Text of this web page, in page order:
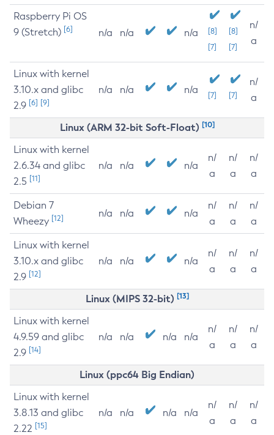
Raspberry Pi OS
9 (Stretch) [6] n/a n/a n/a
[8]
[7]
[8]
[7]
n/
a
Linux with kernel
3.10.x and glibc
2.9 [6] [9]
n/a n/a n/a [7] [7]
n/
a
Linux (ARM 32-bit Soft-Float) [10]
Linux with kernel
2.6.34 and glibc
2.5 [11]
n/a n/a n/a
n/
a
n/
a
n/
a
Debian 7
Wheezy [12] n/a n/a n/a
n/
a
n/
a
n/
a
Linux with kernel
3.10.x and glibc
2.9 [12]
n/a n/a n/a
n/
a
n/
a
n/
a
Linux (MIPS 32-bit) [13]
Linux with kernel
4.9.59 and glibc
2.9 [14]
n/a n/a n/a n/a
n/
a
n/
a
n/
a
Linux (ppc64 Big Endian)
Linux with kernel
3.8.13 and glibc
2.22 [15]
n/a n/a n/a n/a
n/
a
n/
a
n/
a